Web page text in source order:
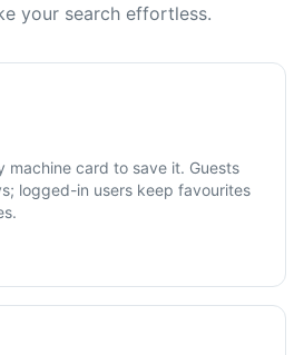
your search effortless.
machine card to save it. Guests
logged-in users keep favourites